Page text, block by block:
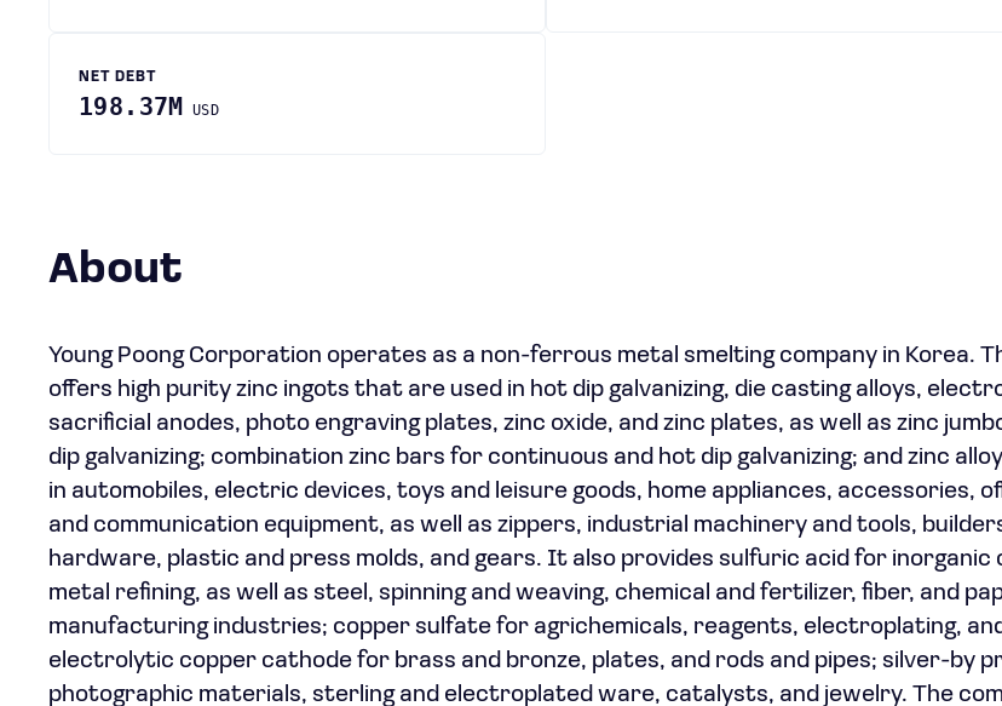
NET DEBT
198.37M USD
About
Young Poong Corporation operates as a non-ferrous metal smelting company in Korea.
offers high purity zinc ingots that are used in hot dip galvanizing, die casting alloys,
sacrificial anodes, photo engraving plates, zinc oxide, and zinc plates, as well as zinc
dip galvanizing; combination zinc bars for continuous and hot dip galvanizing; and zinc
in automobiles, electric devices, toys and leisure goods, home appliances, accessories,
and communication equipment, as well as zippers, industrial machinery and tools,
hardware, plastic and press molds, and gears. It also provides sulfuric acid for inorganic
metal refining, as well as steel, spinning and weaving, chemical and fertilizer, fiber, and
manufacturing industries; copper sulfate for agrichemicals, reagents, electroplating,
electrolytic copper cathode for brass and bronze, plates, and rods and pipes; silver-by
photographic materials, sterling and electroplated ware, catalysts, and jewelry. The